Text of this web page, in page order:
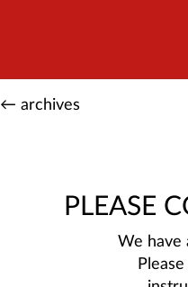
← archives
PLEASE
We have